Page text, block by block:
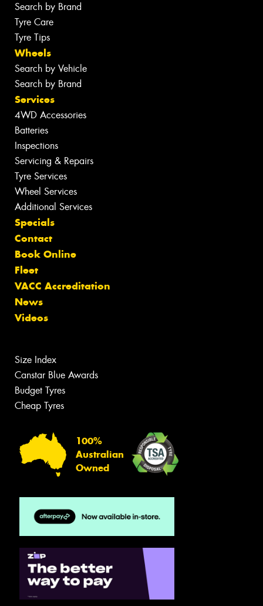
Search by Brand
Tyre Care
Tyre Tips
Wheels
Search by Vehicle
Search by Brand
Services
4WD Accessories
Batteries
Inspections
Servicing & Repairs
Tyre Services
Wheel Services
Additional Services
Specials
Contact
Book Online
Fleet
VACC Accreditation
News
Videos
Size Index
Canstar Blue Awards
Budget Tyres
Cheap Tyres
100%
Australian
Owned